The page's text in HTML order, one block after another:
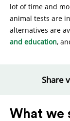
lot of time and
animal tests are
alternatives are
and education,
Share
What we